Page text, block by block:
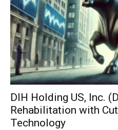
DIH Holding US, Inc.
Rehabilitation with
Technology